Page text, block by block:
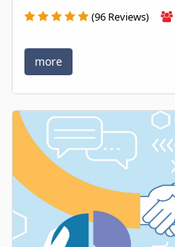
(96 Reviews)
more